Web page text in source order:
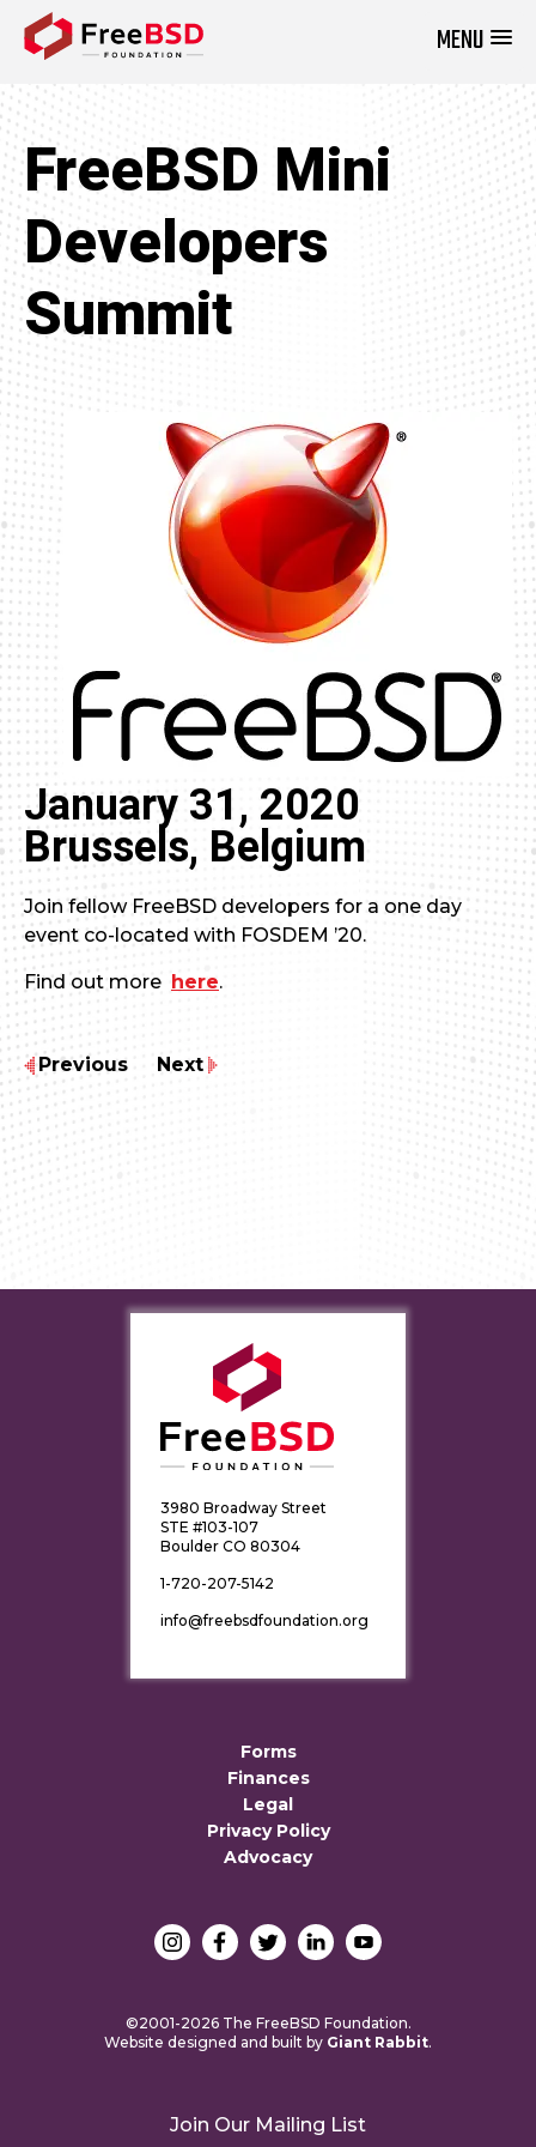
MENU
FreeBSD Mini
Developers
Summit
January 31, 2020
Brussels, Belgium
Join fellow FreeBSD developers for a one day
event co-located with FOSDEM ’20.
Find out more here.
Previous Next
3980 Broadway Street
STE #103-107
Boulder CO 80304
1-720-207-5142
info@freebsdfoundation.org
Forms
Finances
Legal
Privacy Policy
Advocacy
©2001-2026 The FreeBSD Foundation.
Website designed and built by Giant Rabbit.
Join Our Mailing List